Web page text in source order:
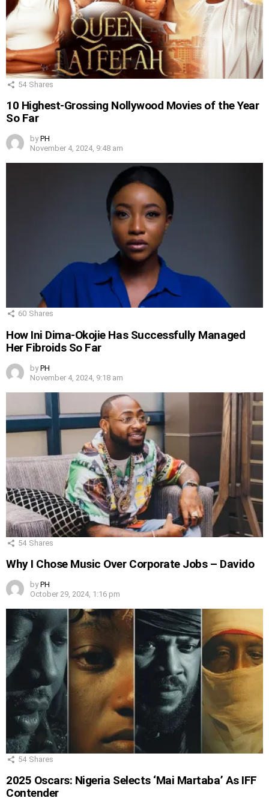
54 Shares
10 Highest-Grossing Nollywood Movies of the Year
So Far
by PH
November 4, 2024, 9:48 am
60 Shares
How Ini Dima-Okojie Has Successfully Managed
Her Fibroids So Far
by PH
November 4, 2024, 9:18 am
54 Shares
Why I Chose Music Over Corporate Jobs – Davido
by PH
October 29, 2024, 1:16 pm
54 Shares
2025 Oscars: Nigeria Selects ‘Mai Martaba’ As IFF
Contender